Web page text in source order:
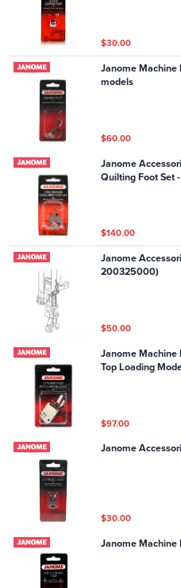
$30.00
Janome Machine
models
$60.00
Janome
Quilting Foot Set
$140.00
Janome
200325000)
$50.00
Janome Machine
Top Loading
$97.00
Janome
$30.00
Janome Machine